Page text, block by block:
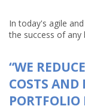
In today's agile
the success of any
“WE
COSTS AND
PORTFOLIO